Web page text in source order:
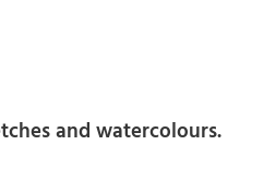
and watercolours.